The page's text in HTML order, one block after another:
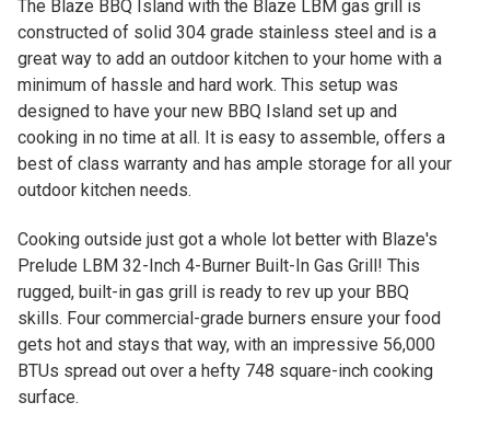
The Blaze BBQ Island with the Blaze LBM gas grill is
constructed of solid 304 grade stainless steel and is a
great way to add an outdoor kitchen to your home with a
minimum of hassle and hard work. This setup was
designed to have your new BBQ Island set up and
cooking in no time at all. It is easy to assemble, offers a
best of class warranty and has ample storage for all your
outdoor kitchen needs.
Cooking outside just got a whole lot better with Blaze's
Prelude LBM 32-Inch 4-Burner Built-In Gas Grill! This
rugged, built-in gas grill is ready to rev up your BBQ
skills. Four commercial-grade burners ensure your food
gets hot and stays that way, with an impressive 56,000
BTUs spread out over a hefty 748 square-inch cooking
surface.